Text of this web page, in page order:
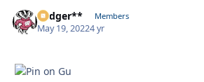
Badger** Members
May 19, 20224 yr